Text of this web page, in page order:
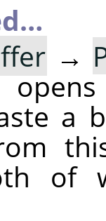
→
a
of